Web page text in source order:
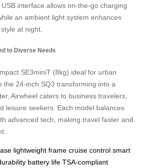
interface allows on-the-go charging
an ambient light system enhances
at night.
to Diverse Needs
SE3miniT (8kg) ideal for urban
the 24-inch SQ3 transforming into a
Airwheel caters to business travelers,
leisure seekers. Each model balances
advanced tech, making travel faster and
lightweight frame cruise control smart
battery life TSA-compliant